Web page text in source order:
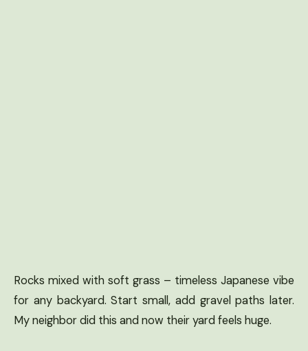
Rocks mixed with soft grass – timeless Japanese vibe
for any backyard. Start small, add gravel paths later.
My neighbor did this and now their yard feels huge.